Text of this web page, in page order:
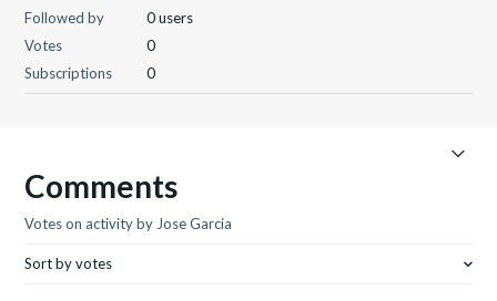
Followed by
0 users
Votes
0
Subscriptions
0
Comments
Votes on activity by Jose Garcia
Sort by votes